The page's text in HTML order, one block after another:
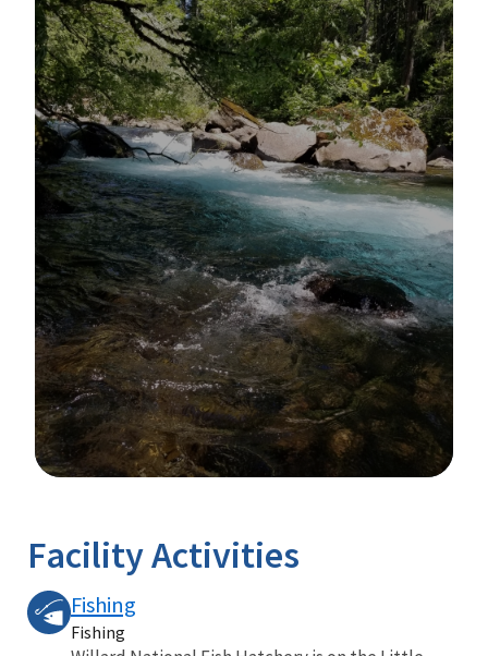
Facility Activities
Fishing
Fishing